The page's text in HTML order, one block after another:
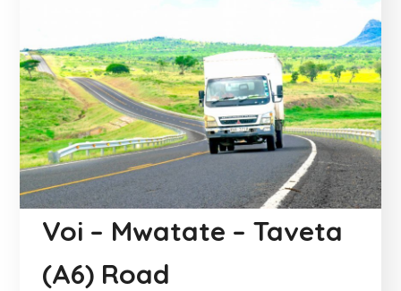
Voi – Mwatate – Taveta
(A6) Road